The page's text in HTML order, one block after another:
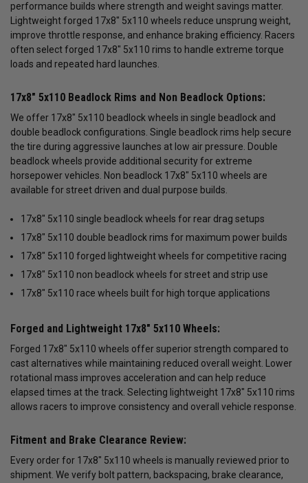
performance builds where strength and weight savings matter.
Lightweight forged 17x8" 5x110 wheels reduce unsprung weight,
improve throttle response, and enhance braking efficiency. Racers
often select forged 17x8" 5x110 rims to handle extreme torque
loads and repeated hard launches.
17x8" 5x110 Beadlock Rims and Non Beadlock Options:
We offer 17x8" 5x110 beadlock wheels in single beadlock and
double beadlock configurations. Single beadlock rims help secure
the tire during aggressive launches at low air pressure. Double
beadlock wheels provide additional security for extreme
horsepower vehicles. Non beadlock 17x8" 5x110 wheels are
available for street driven and dual purpose builds.
17x8" 5x110 single beadlock wheels for rear drag setups
17x8" 5x110 double beadlock rims for maximum power builds
17x8" 5x110 forged lightweight wheels for competitive racing
17x8" 5x110 non beadlock wheels for street and strip use
17x8" 5x110 race wheels built for high torque applications
Forged and Lightweight 17x8" 5x110 Wheels:
Forged 17x8" 5x110 wheels offer superior strength compared to
cast alternatives while maintaining reduced overall weight. Lower
rotational mass improves acceleration and can help reduce
elapsed times at the track. Selecting lightweight 17x8" 5x110 rims
allows racers to improve consistency and overall vehicle response.
Fitment and Brake Clearance Review:
Every order for 17x8" 5x110 wheels is manually reviewed prior to
shipment. We verify bolt pattern, backspacing, brake clearance,